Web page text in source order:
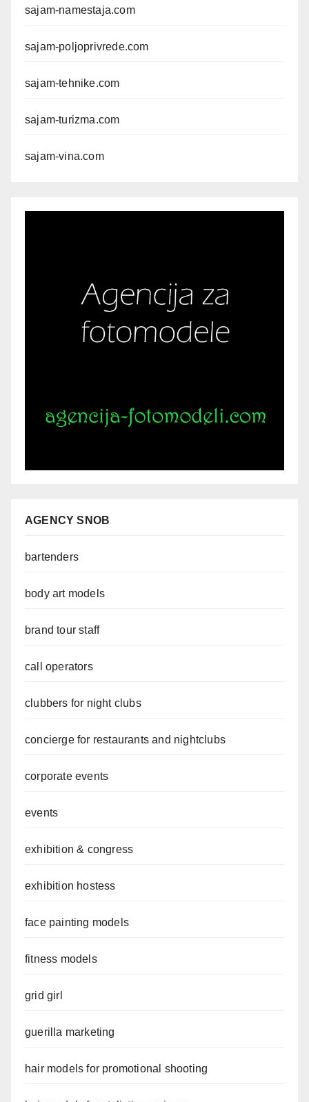
sajam-namestaja.com
sajam-poljoprivrede.com
sajam-tehnike.com
sajam-turizma.com
sajam-vina.com
AGENCY SNOB
bartenders
body art models
brand tour staff
call operators
clubbers for night clubs
concierge for restaurants and nightclubs
corporate events
events
exhibition & congress
exhibition hostess
face painting models
fitness models
grid girl
guerilla marketing
hair models for promotional shooting